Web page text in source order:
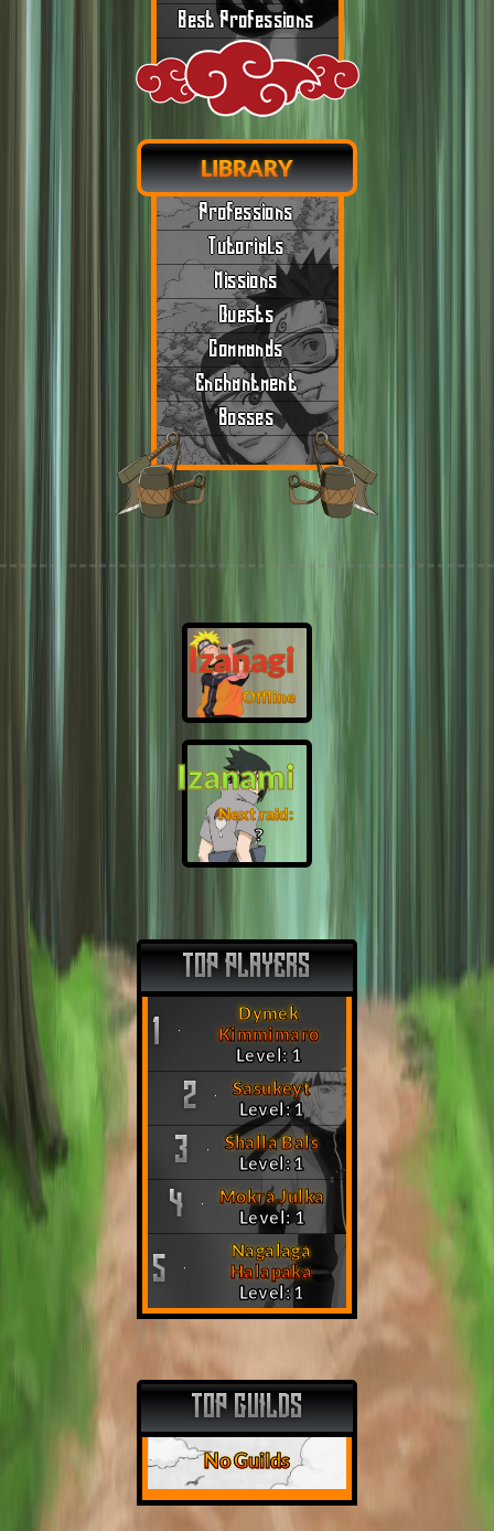
Best Professions
LIBRARY
Professions
Tutorials
Missions
Quests
Commands
Enchantment
Bosses
Izanagi
Offline
Izanami
Next raid:
❓
TOP PLAYERS
1
Dymek
Kimmimaro
Level: 1
2
Sasukeyt
Level: 1
3
Shalla Bals
Level: 1
4
Mokra Julka
Level: 1
5
Nagalaga
Halapaka
Level: 1
TOP GUILDS
No Guilds